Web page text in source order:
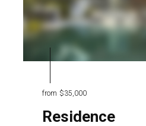
from $35,000
Residence